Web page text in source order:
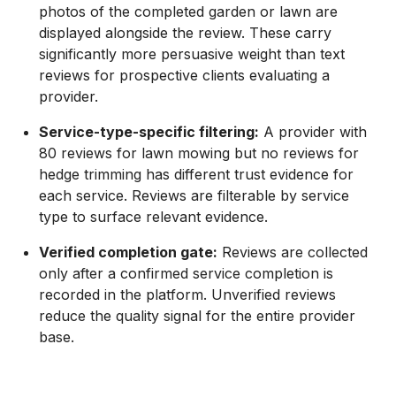
photos of the completed garden or lawn are
displayed alongside the review. These carry
significantly more persuasive weight than text
reviews for prospective clients evaluating a
provider.
Service-type-specific filtering: A provider with
80 reviews for lawn mowing but no reviews for
hedge trimming has different trust evidence for
each service. Reviews are filterable by service
type to surface relevant evidence.
Verified completion gate: Reviews are collected
only after a confirmed service completion is
recorded in the platform. Unverified reviews
reduce the quality signal for the entire provider
base.